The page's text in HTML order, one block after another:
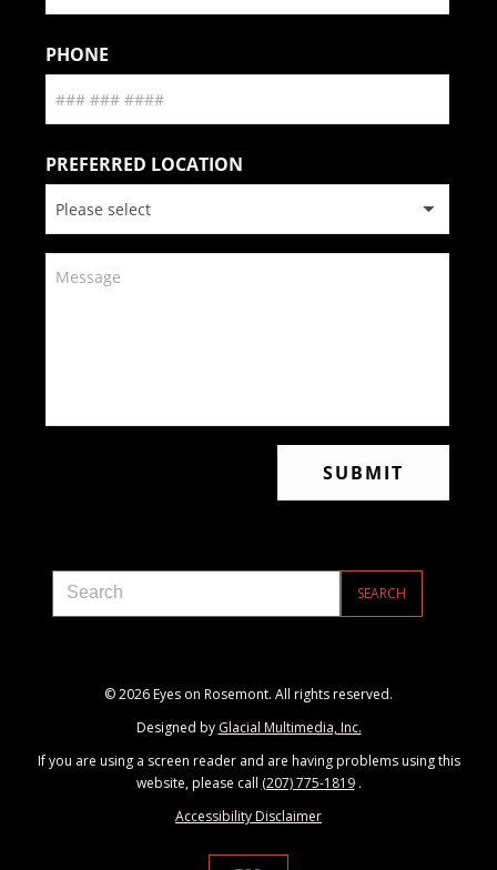
© 2026 Eyes on Rosemont. All rights reserved.
Designed by Glacial Multimedia, Inc.
If you are using a screen reader and are having problems using this
website, please call (207) 775-1819.
Accessibility Disclaimer